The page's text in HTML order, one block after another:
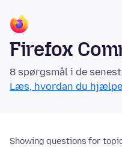
Firefox
8 spørgsmål i de
Læs, hvordan du
Showing questions for